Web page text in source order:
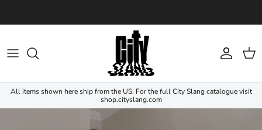
Account
Cart
All items shown here ship from the US. For the full City Slang catalogue visit
shop.cityslang.com